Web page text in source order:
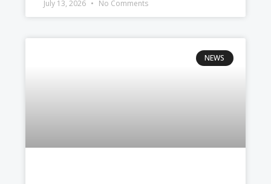
July 13, 2026 No Comments
NEWS